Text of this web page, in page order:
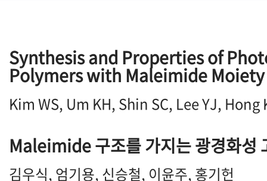
Synthesis and Properties of
Polymers with Maleimide Moiety
Kim WS, Um KH, Shin SC, Lee YJ, Hong
Maleimide 구조를 가지는 광경화성
김우식, 엄기용, 신승철, 이윤주, 홍기헌